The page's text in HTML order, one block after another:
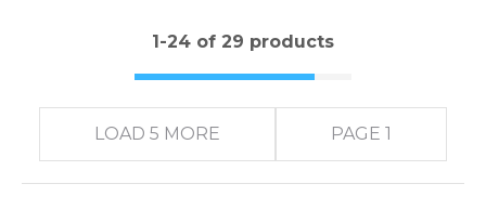
1-24 of 29 products
LOAD 5 MORE PAGE 1